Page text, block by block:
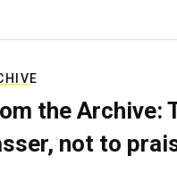
the Archive:
not to